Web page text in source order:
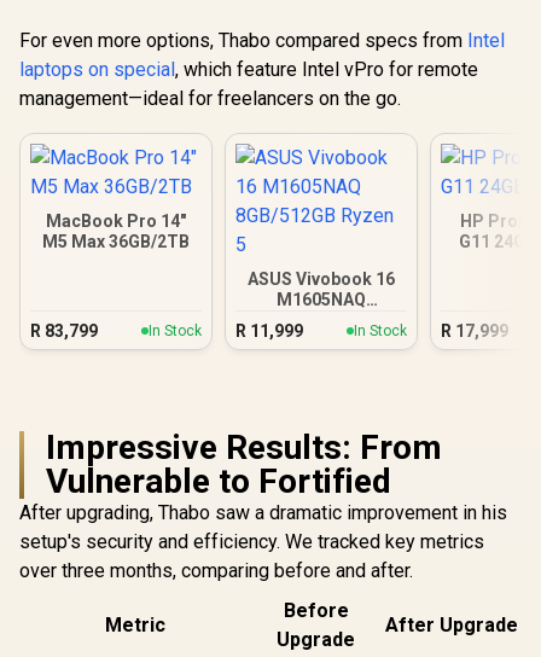
For even more options, Thabo compared specs from Intel
laptops on special, which feature Intel vPro for remote
management—ideal for freelancers on the go.
MacBook Pro 14"
M5 Max 36GB/2TB
R 83,799 In Stock
ASUS Vivobook 16
M1605NAQ
8GB/512GB Ryzen 5
R 11,999 In Stock
HP
G11
R 17,999
Impressive Results: From
Vulnerable to Fortified
After upgrading, Thabo saw a dramatic improvement in his
setup's security and efficiency. We tracked key metrics
over three months, comparing before and after.
Metric
Before
Upgrade
After Upgrade